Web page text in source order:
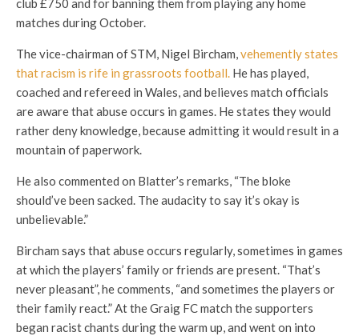
club £750 and for banning them from playing any home
matches during October.
The vice-chairman of STM, Nigel Bircham,vehemently states
that racism is rife in grassroots football. He has played,
coached and refereed in Wales, and believes match officials
are aware that abuse occurs in games. He states they would
rather deny knowledge, because admitting it would result in a
mountain of paperwork.
He also commented on Blatter’s remarks, “The bloke
should’ve been sacked. The audacity to say it’s okay is
unbelievable.”
Bircham says that abuse occurs regularly, sometimes in games
at which the players’ family or friends are present. “That’s
never pleasant”, he comments, “and sometimes the players or
their family react.” At the Graig FC match the supporters
began racist chants during the warm up, and went on into